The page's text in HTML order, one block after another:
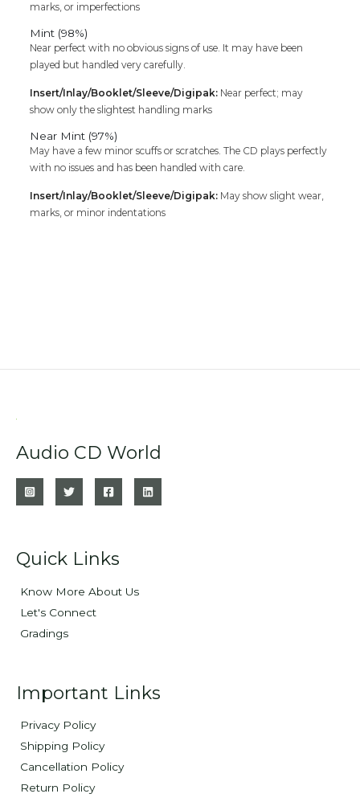
marks, or imperfections
Mint (98%)
Near perfect with no obvious signs of use. It may have been
played but handled very carefully.
Insert/Inlay/Booklet/Sleeve/Digipak: Near perfect; may
show only the slightest handling marks
Near Mint (97%)
May have a few minor scuffs or scratches. The CD plays perfectly
with no issues and has been handled with care.
Insert/Inlay/Booklet/Sleeve/Digipak: May show slight wear,
marks, or minor indentations
Audio CD World
Quick Links
Know More About Us
Let's Connect
Gradings
Important Links
Privacy Policy
Shipping Policy
Cancellation Policy
Return Policy